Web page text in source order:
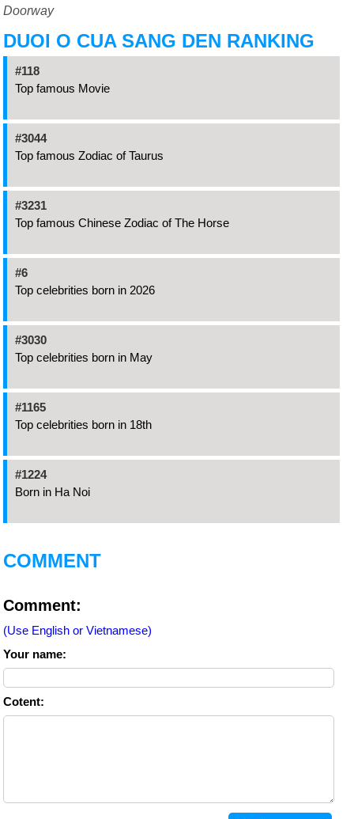
Doorway
DUOI O CUA SANG DEN RANKING
#118
Top famous Movie
#3044
Top famous Zodiac of Taurus
#3231
Top famous Chinese Zodiac of The Horse
#6
Top celebrities born in 2026
#3030
Top celebrities born in May
#1165
Top celebrities born in 18th
#1224
Born in Ha Noi
COMMENT
Comment:
(Use English or Vietnamese)
Your name:
Cotent: